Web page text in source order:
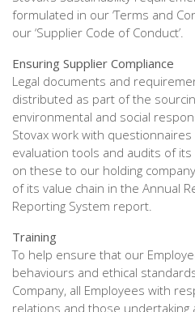
formulated in our ‘Terms and
our ‘Supplier Code of Conduct’.
Ensuring Supplier Compliance
Legal documents and
distributed as part of the
environmental and social
Stovax work with
evaluation tools and audits of
on these to our holding
of its value chain in the Annual
Reporting System report.
Training
To help ensure that our
behaviours and ethical
Company, all Employees with
relations and those undertaking